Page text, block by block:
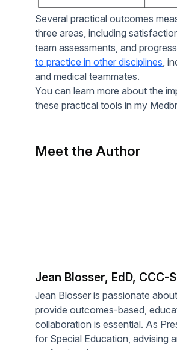
Several practical outcomes
three areas, including
team assessments, and
to practice in other disciplines ,
and medical teammates.
You can learn more about the
these practical tools in my
Meet the Author
Jean Blosser, EdD, CCC-
Jean Blosser is passionate
provide outcomes-based,
collaboration is essential. As
for Special Education, advising